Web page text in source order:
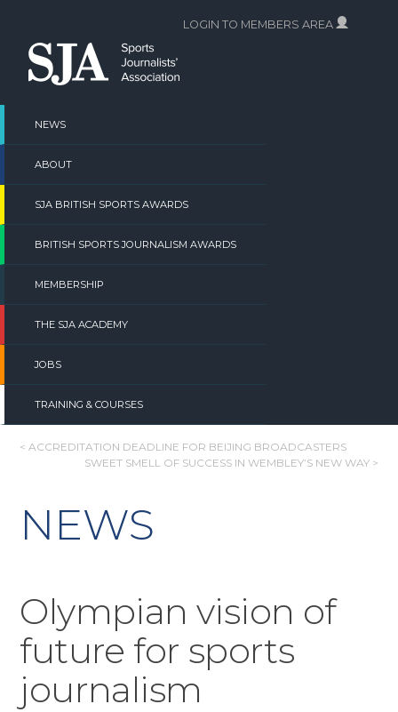
content
NEWS
ABOUT
SJA BRITISH SPORTS AWARDS
BRITISH SPORTS JOURNALISM AWARDS
MEMBERSHIP
THE SJA ACADEMY
JOBS
TRAINING & COURSES
LOGIN TO MEMBERS AREA
POST
< ACCREDITATION DEADLINE FOR BEIJING BROADCASTERS
SWEET SMELL OF SUCCESS IN WEMBLEY’S NEW WAY >
NEWS
Olympian vision of
future for sports
journalism